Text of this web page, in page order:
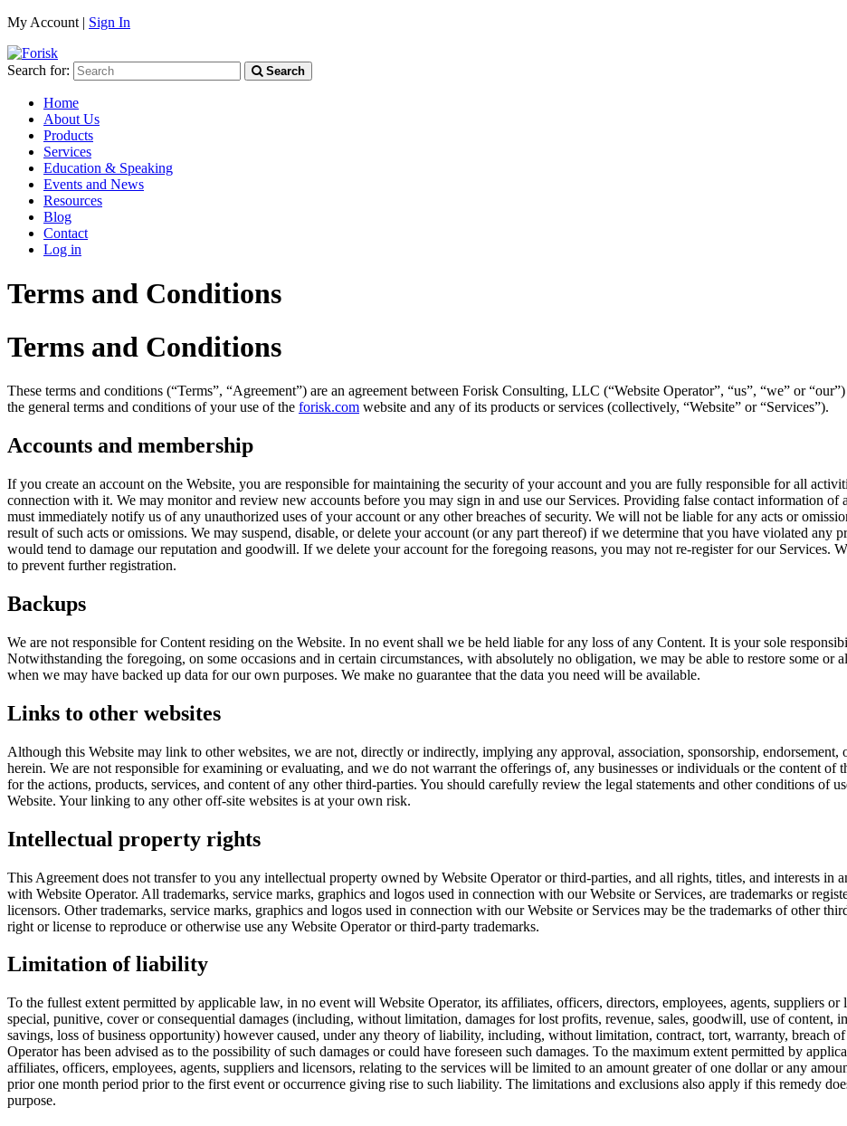
My Account | Sign In
Search for: Search
Home
About Us
Products
Services
Education & Speaking
Events and News
Resources
Blog
Contact
Log in
Terms and Conditions
Terms and Conditions
These terms and conditions (“Terms”, “Agreement”) are an agreement between Forisk Consulting, LLC (“Website Operator”, “us”, “we” or
the general terms and conditions of your use of the forisk.com website and any of its products or services (collectively, “Website” or “Services”).
Accounts and membership
If you create an account on the Website, you are responsible for maintaining the security of your account and you are fully responsible for all
connection with it. We may monitor and review new accounts before you may sign in and use our Services. Providing false contact information
must immediately notify us of any unauthorized uses of your account or any other breaches of security. We will not be liable for any acts or
result of such acts or omissions. We may suspend, disable, or delete your account (or any part thereof) if we determine that you have violated any
would tend to damage our reputation and goodwill. If we delete your account for the foregoing reasons, you may not re-register for our Services.
to prevent further registration.
Backups
We are not responsible for Content residing on the Website. In no event shall we be held liable for any loss of any Content. It is your sole
Notwithstanding the foregoing, on some occasions and in certain circumstances, with absolutely no obligation, we may be able to restore some or
when we may have backed up data for our own purposes. We make no guarantee that the data you need will be available.
Links to other websites
Although this Website may link to other websites, we are not, directly or indirectly, implying any approval, association, sponsorship,
herein. We are not responsible for examining or evaluating, and we do not warrant the offerings of, any businesses or individuals or the content
for the actions, products, services, and content of any other third-parties. You should carefully review the legal statements and other conditions of
Website. Your linking to any other off-site websites is at your own risk.
Intellectual property rights
This Agreement does not transfer to you any intellectual property owned by Website Operator or third-parties, and all rights, titles, and interests in
with Website Operator. All trademarks, service marks, graphics and logos used in connection with our Website or Services, are trademarks or
licensors. Other trademarks, service marks, graphics and logos used in connection with our Website or Services may be the trademarks of other
right or license to reproduce or otherwise use any Website Operator or third-party trademarks.
Limitation of liability
To the fullest extent permitted by applicable law, in no event will Website Operator, its affiliates, officers, directors, employees, agents, suppliers
special, punitive, cover or consequential damages (including, without limitation, damages for lost profits, revenue, sales, goodwill, use of content,
savings, loss of business opportunity) however caused, under any theory of liability, including, without limitation, contract, tort, warranty, breach
Operator has been advised as to the possibility of such damages or could have foreseen such damages. To the maximum extent permitted by
affiliates, officers, employees, agents, suppliers and licensors, relating to the services will be limited to an amount greater of one dollar or any
prior one month period prior to the first event or occurrence giving rise to such liability. The limitations and exclusions also apply if this remedy
purpose.